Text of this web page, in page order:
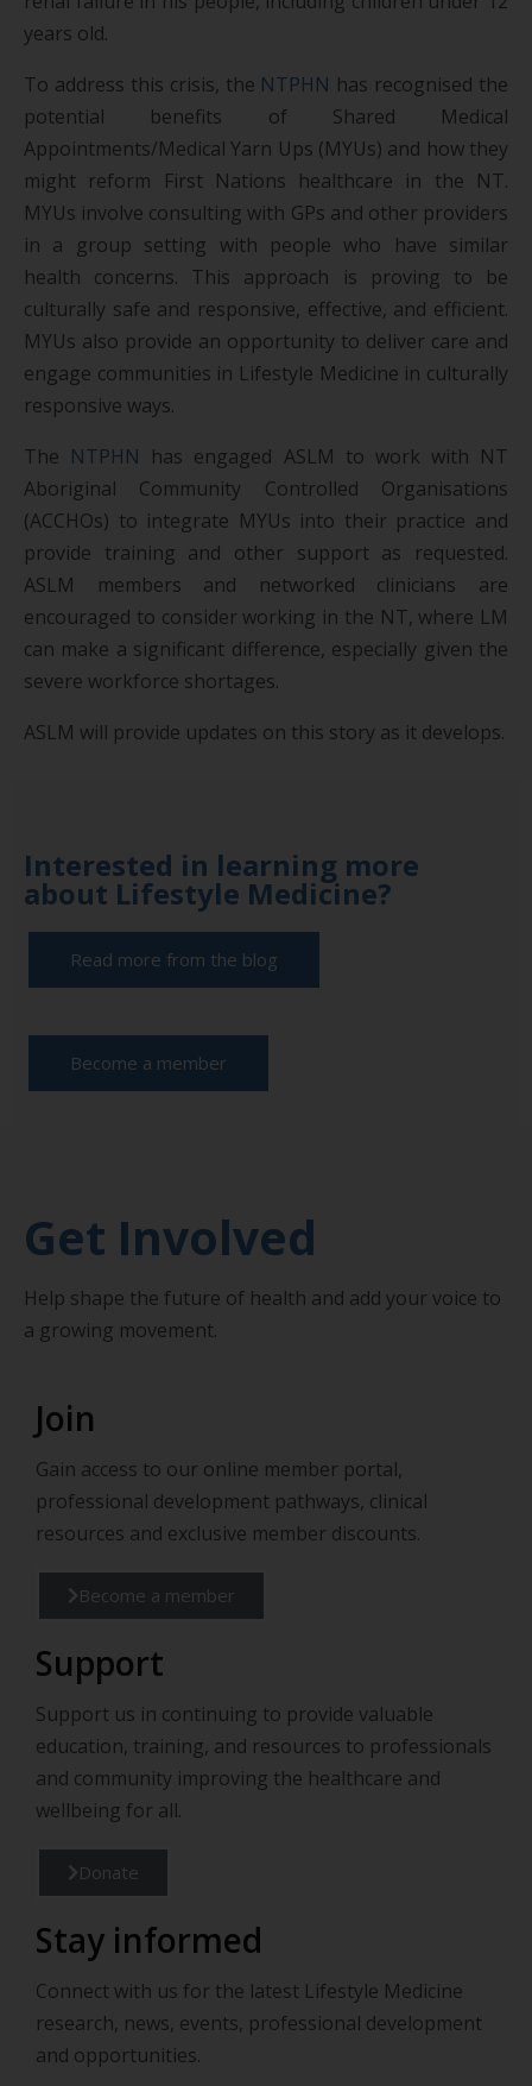
years old.
To address this crisis, the NTPHN has recognised the
potential benefits of Shared Medical
Appointments/Medical Yarn Ups (MYUs) and how they
might reform First Nations healthcare in the NT.
MYUs involve consulting with GPs and other providers
in a group setting with people who have similar
health concerns. This approach is proving to be
culturally safe and responsive, effective, and efficient.
MYUs also provide an opportunity to deliver care and
engage communities in Lifestyle Medicine in culturally
responsive ways.
The NTPHN has engaged ASLM to work with NT
Aboriginal Community Controlled Organisations
(ACCHOs) to integrate MYUs into their practice and
provide training and other support as requested.
ASLM members and networked clinicians are
encouraged to consider working in the NT, where LM
can make a significant difference, especially given the
severe workforce shortages.
ASLM will provide updates on this story as it develops.
Interested in learning more
about Lifestyle Medicine?
Read more from the blog
Become a member
Get Involved
Help shape the future of health and add your voice to
a growing movement.
Join
Gain access to our online member portal,
professional development pathways, clinical
resources and exclusive member discounts.
Become a member
Support
Support us in continuing to provide valuable
education, training, and resources to professionals
and community improving the healthcare and
wellbeing for all.
Donate
Stay informed
Connect with us for the latest Lifestyle Medicine
research, news, events, professional development
and opportunities.